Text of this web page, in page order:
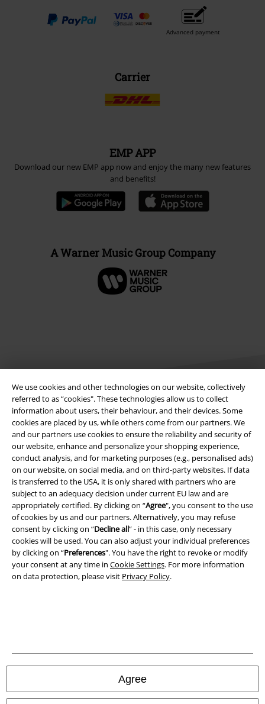
We use cookies and other technologies on our website, collectively
referred to as “cookies". These technologies allow us to collect
information about users, their behaviour, and their devices. Some
cookies are placed by us, while others come from our partners. We
and our partners use cookies to ensure the reliability and security of
our website, enhance and personalize your shopping experience,
conduct analysis, and for marketing purposes (e.g., personalised ads)
on our website, on social media, and on third-party websites. If data
is transferred to the USA, it is only shared with partners who are
subject to an adequacy decision under current EU law and are
appropriately certified. By clicking on “Agree", you consent to the use
of cookies by us and our partners. Alternatively, you may refuse
consent by clicking on “Decline all” - in this case, only necessary
cookies will be used. You can also adjust your individual preferences
by clicking on “Preferences". You have the right to revoke or modify
your consent at any time in Cookie Settings. For more information
on data protection, please visit Privacy Policy.
Agree
Advanced payment
Carrier
EMP APP
Download our new EMP app now and enjoy the many new features
and benefits!
A Warner Music Group Company
Legal
Terms & Conditions
Imprint
Privacy Policy
Waste Disposal and Environmental Protection
Declaration of Conformity
Information on accessibility